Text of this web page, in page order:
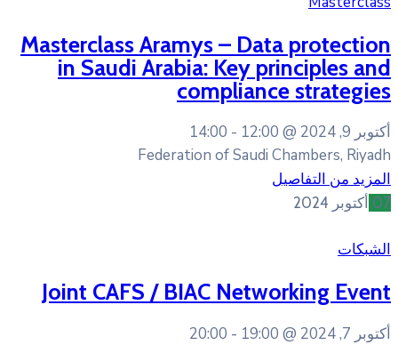
Masterclass Aramys –
in Saudi Arabia:
14:00
Federation of
Joint CAFS / BIAC
20:00